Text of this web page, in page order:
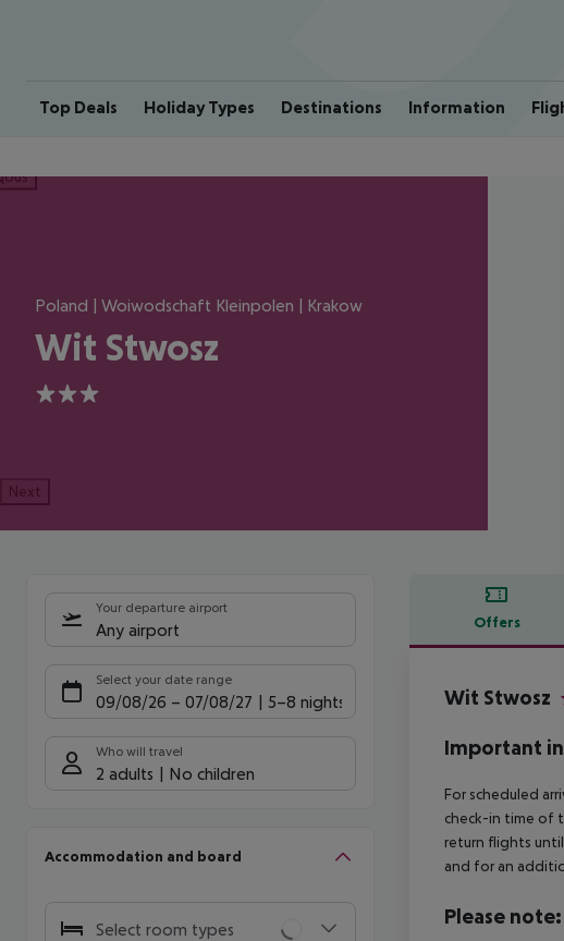
Top Deals Holiday Types Destinations Information
Poland | Woiwodschaft Kleinpolen | Krakow
Wit Stwosz
3
Next
Your departure airport
Any airport
Select your date range
09/08/26 – 07/08/27 5-8 nights
Who will travel
2 adults No children
Accommodation and board
Select room types
Offers
Offer
Wit Stwosz
Important
For scheduled
check-in time of
return flights
and for an
Please note: